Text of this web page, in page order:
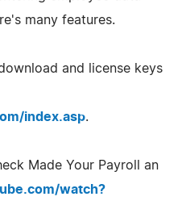
many features.
and license keys
index.asp.
Made Your Payroll an
watch?